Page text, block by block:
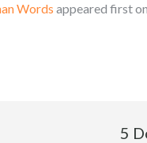
Words appeared first on
5